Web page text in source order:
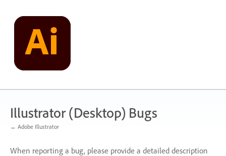
content
Illustrator (Desktop) Bugs
← Adobe Illustrator
When reporting a bug, please provide a detailed description